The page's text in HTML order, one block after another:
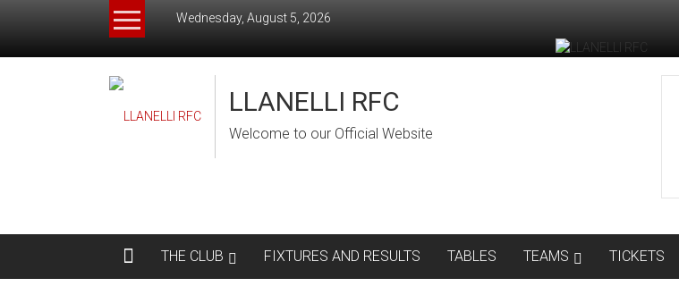
Wednesday, August 5, 2026
LLANELLI RFC
Welcome to our Official Website
THE CLUB FIXTURES AND RESULTS TABLES TEAMS TICKETS